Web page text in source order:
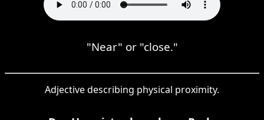
"Near" or "close."
Adjective describing physical proximity.